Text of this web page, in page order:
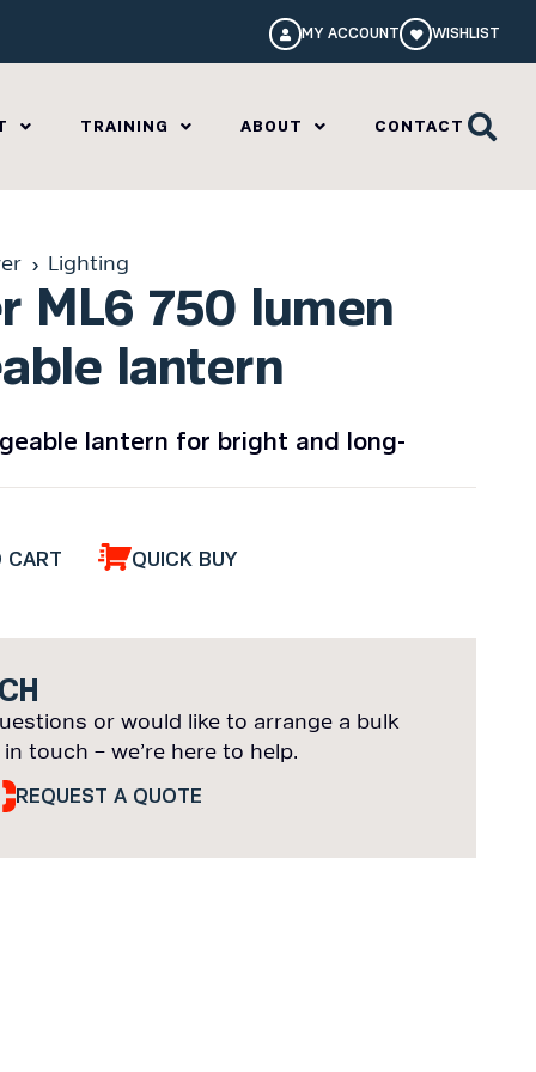
MY ACCOUNT WISHLIST
TRAINING ABOUT CONTACT
Lighting
ML6 750 lumen
lantern
lantern for bright and long-
CART QUICK BUY
or would like to arrange a bulk
touch – we’re here to help.
REQUEST A QUOTE